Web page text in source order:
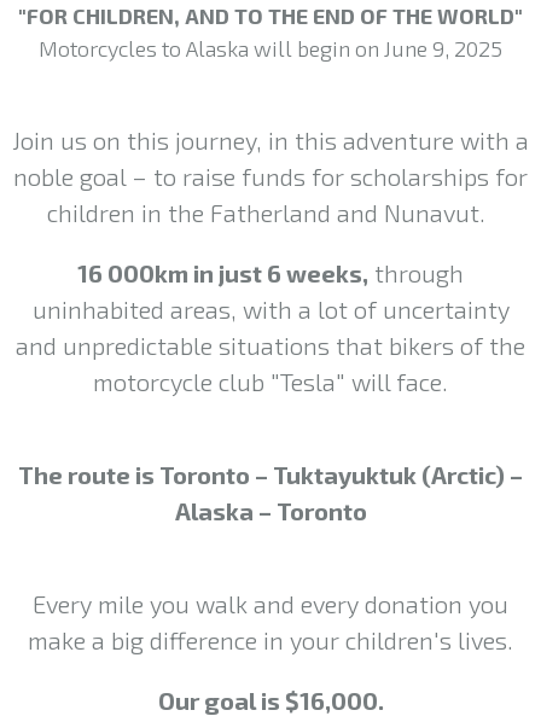
"FOR CHILDREN, AND TO THE END OF THE WORLD"
Motorcycles to Alaska will begin on June 9, 2025
Join us on this journey, in this adventure with a
noble goal – to raise funds for scholarships for
children in the Fatherland and Nunavut.
16 000km in just 6 weeks, through
uninhabited areas, with a lot of uncertainty
and unpredictable situations that bikers of the
motorcycle club "Tesla" will face.
The route is Toronto – Tuktayuktuk (Arctic) –
Alaska – Toronto
Every mile you walk and every donation you
make a big difference in your children's lives.
Our goal is $16,000.